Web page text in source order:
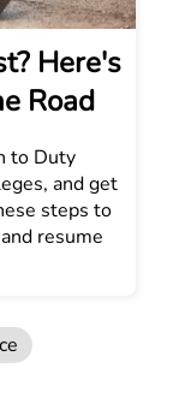
Here's
Road
to Duty
and get
steps to
resume